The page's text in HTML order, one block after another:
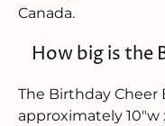
Canada.
How big is the
The Birthday
approximately 10"w